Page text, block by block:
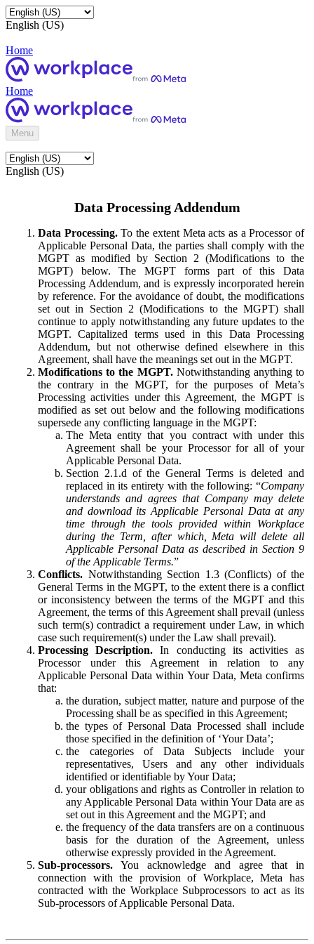
English (US)
Home
Home
Menu
English (US)
Data Processing Addendum
Data Processing.To the extent Meta acts as a Processor of
Applicable Personal Data, the parties shall comply with the
MGPT as modified by Section 2 (Modifications to the
MGPT) below. The MGPT forms part of this Data
Processing Addendum, and is expressly incorporated herein
by reference. For the avoidance of doubt, the modifications
set out in Section 2 (Modifications to the MGPT) shall
continue to apply notwithstanding any future updates to the
MGPT. Capitalized terms used in this Data Processing
Addendum, but not otherwise defined elsewhere in this
Agreement, shall have the meanings set out in the MGPT.
Modifications to the MGPT.Notwithstanding anything to
the contrary in the MGPT, for the purposes of Meta’s
Processing activities under this Agreement, the MGPT is
modified as set out below and the following modifications
supersede any conflicting language in the MGPT:
The Meta entity that you contract with under this
Agreement shall be your Processor for all of your
Applicable Personal Data.
Section 2.1.d of the General Terms is deleted and
replaced in its entirety with the following: “Company
understands and agrees that Company may delete
and download its Applicable Personal Data at any
time through the tools provided within Workplace
during the Term, after which, Meta will delete all
Applicable Personal Data as described in Section 9
of the Applicable Terms.”
Conflicts. Notwithstanding Section 1.3 (Conflicts) of the
General Terms in the MGPT, to the extent there is a conflict
or inconsistency between the terms of the MGPT and this
Agreement, the terms of this Agreement shall prevail (unless
such term(s) contradict a requirement under Law, in which
case such requirement(s) under the Law shall prevail).
Processing Description. In conducting its activities as
Processor under this Agreement in relation to any
Applicable Personal Data within Your Data, Meta confirms
that:
the duration, subject matter, nature and purpose of the
Processing shall be as specified in this Agreement;
the types of Personal Data Processed shall include
those specified in the definition of ‘Your Data’;
the categories of Data Subjects include your
representatives, Users and any other individuals
identified or identifiable by Your Data;
your obligations and rights as Controller in relation to
any Applicable Personal Data within Your Data are as
set out in this Agreement and the MGPT; and
the frequency of the data transfers are on a continuous
basis for the duration of the Agreement, unless
otherwise expressly provided in the Agreement.
Sub-processors. You acknowledge and agree that in
connection with the provision of Workplace, Meta has
contracted with the Workplace Subprocessors to act as its
Sub-processors of Applicable Personal Data.